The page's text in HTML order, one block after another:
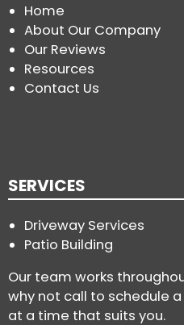
Home
About Our Company
Our Reviews
Resources
Contact Us
SERVICES
Driveway Services
Patio Building
Our team works
why not call to schedule
at a time that suits you.